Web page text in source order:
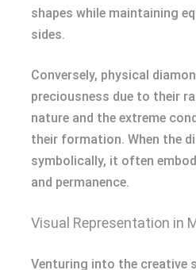
shapes while maintaining
sides.
Conversely, physical
preciousness due to their
nature and the extreme
their formation. When the
symbolically, it often
and permanence.
Visual Representation in
Venturing into the creative